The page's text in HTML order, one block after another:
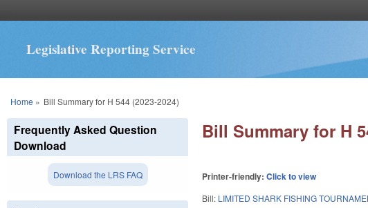
Legislative Reporting Service
You are here
Home » Bill Summary for H 544 (2023-2024)
Bill Summary for H
Printer-friendly:Click to view
Bill: LIMITED SHARK FISHING
Frequently Asked Question
Download
Download the LRS FAQ